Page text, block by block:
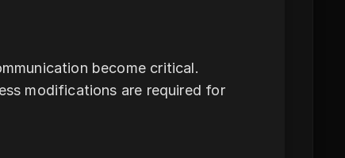
become critical.
modifications are required for